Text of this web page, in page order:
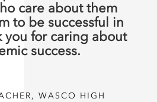
care about them
to be successful in
you for caring about
success.
WASCO HIGH